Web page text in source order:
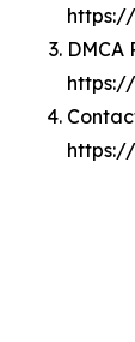
DMCA